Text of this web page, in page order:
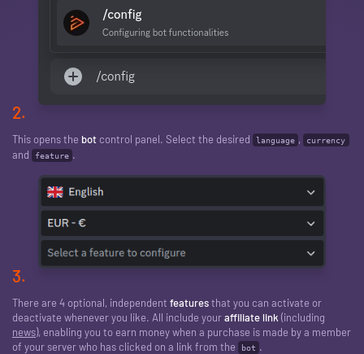
2.
This opens the bot control panel. Select the desired language , currency
and feature .
3.
There are 4 optional, independent featuresthat you can activate or
deactivate whenever you like. All include youraffiliate link (including
news), enabling you to earn money when a purchase is made by a member
of your server who has clicked on a link from the
bot .